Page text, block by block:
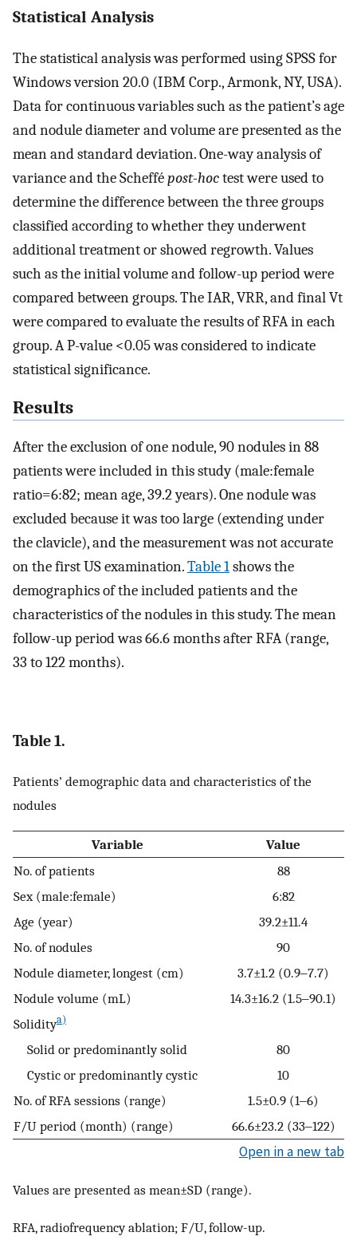
Statistical Analysis
The statistical analysis was performed using SPSS for
Windows version 20.0 (IBM Corp., Armonk, NY, USA).
Data for continuous variables such as the patient’s age
and nodule diameter and volume are presented as the
mean and standard deviation. One-way analysis of
variance and the Scheffépost-hoctest were used to
determine the difference between the three groups
classified according to whether they underwent
additional treatment or showed regrowth. Values
such as the initial volume and follow-up period were
compared between groups. The IAR, VRR, and final Vt
were compared to evaluate the results of RFA in each
group. A P-value <0.05 was considered to indicate
statistical significance.
Results
After the exclusion of one nodule, 90 nodules in 88
patients were included in this study (male:female
ratio=6:82; mean age, 39.2 years). One nodule was
excluded because it was too large (extending under
the clavicle), and the measurement was not accurate
on the first US examination.Table 1shows the
demographics of the included patients and the
characteristics of the nodules in this study. The mean
follow-up period was 66.6 months after RFA (range,
33 to 122 months).
Table 1.
Patients’ demographic data and characteristics of the
nodules
Variable
Value
No. of patients
88
Sex (male:female)
6:82
Age (year)
39.2±11.4
No. of nodules
90
Nodule diameter, longest (cm)
3.7±1.2 (0.9‒7.7)
Nodule volume (mL)
14.3±16.2 (1.5‒90.1)
Soliditya)
Solid or predominantly solid
80
Cystic or predominantly cystic
10
No. of RFA sessions (range)
1.5±0.9 (1‒6)
F/U period (month) (range)
66.6±23.2 (33‒122)
Open in a new tab
Values are presented as mean±SD (range).
RFA, radiofrequency ablation; F/U, follow-up.